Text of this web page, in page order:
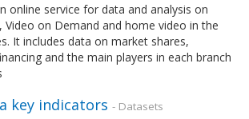
online service for data and analysis on
Video on Demand and home video in the
It includes data on market shares,
and the main players in each branch
key indicators - Datasets